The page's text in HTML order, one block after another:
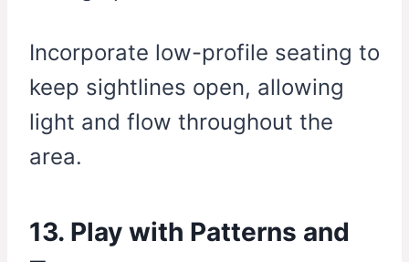
Incorporate low-profile seating to
keep sightlines open, allowing
light and flow throughout the
area.
13. Play with Patterns and